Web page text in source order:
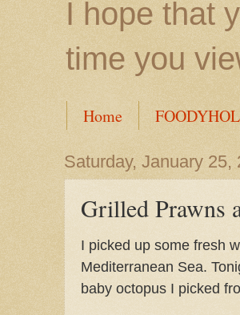
I hope that
time you
Home
Saturday, January 25,
Grilled Prawns
I picked up some fresh
Mediterranean Sea.
baby octopus I picked